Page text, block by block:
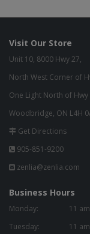
Visit Our Store
Unit 10, 8000 Hwy 27,
North West Corner of
One Light North of
Woodbridge, ON L4H
Get Directions
905-851-9200
zenlia@zenlia.com
Business Hours
Monday:
11
Tuesday:
11